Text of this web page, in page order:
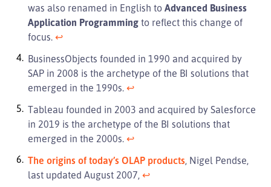
was also renamed in English to Advanced Business
Application Programming to reflect this change of
focus. ↩︎
BusinessObjects founded in 1990 and acquired by
SAP in 2008 is the archetype of the BI solutions that
emerged in the 1990s. ↩︎
Tableau founded in 2003 and acquired by Salesforce
in 2019 is the archetype of the BI solutions that
emerged in the 2000s. ↩︎
The origins of today’s OLAP products, Nigel Pendse,
last updated August 2007, ↩︎